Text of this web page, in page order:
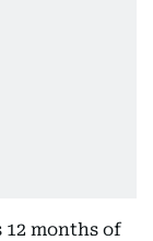
12 months of